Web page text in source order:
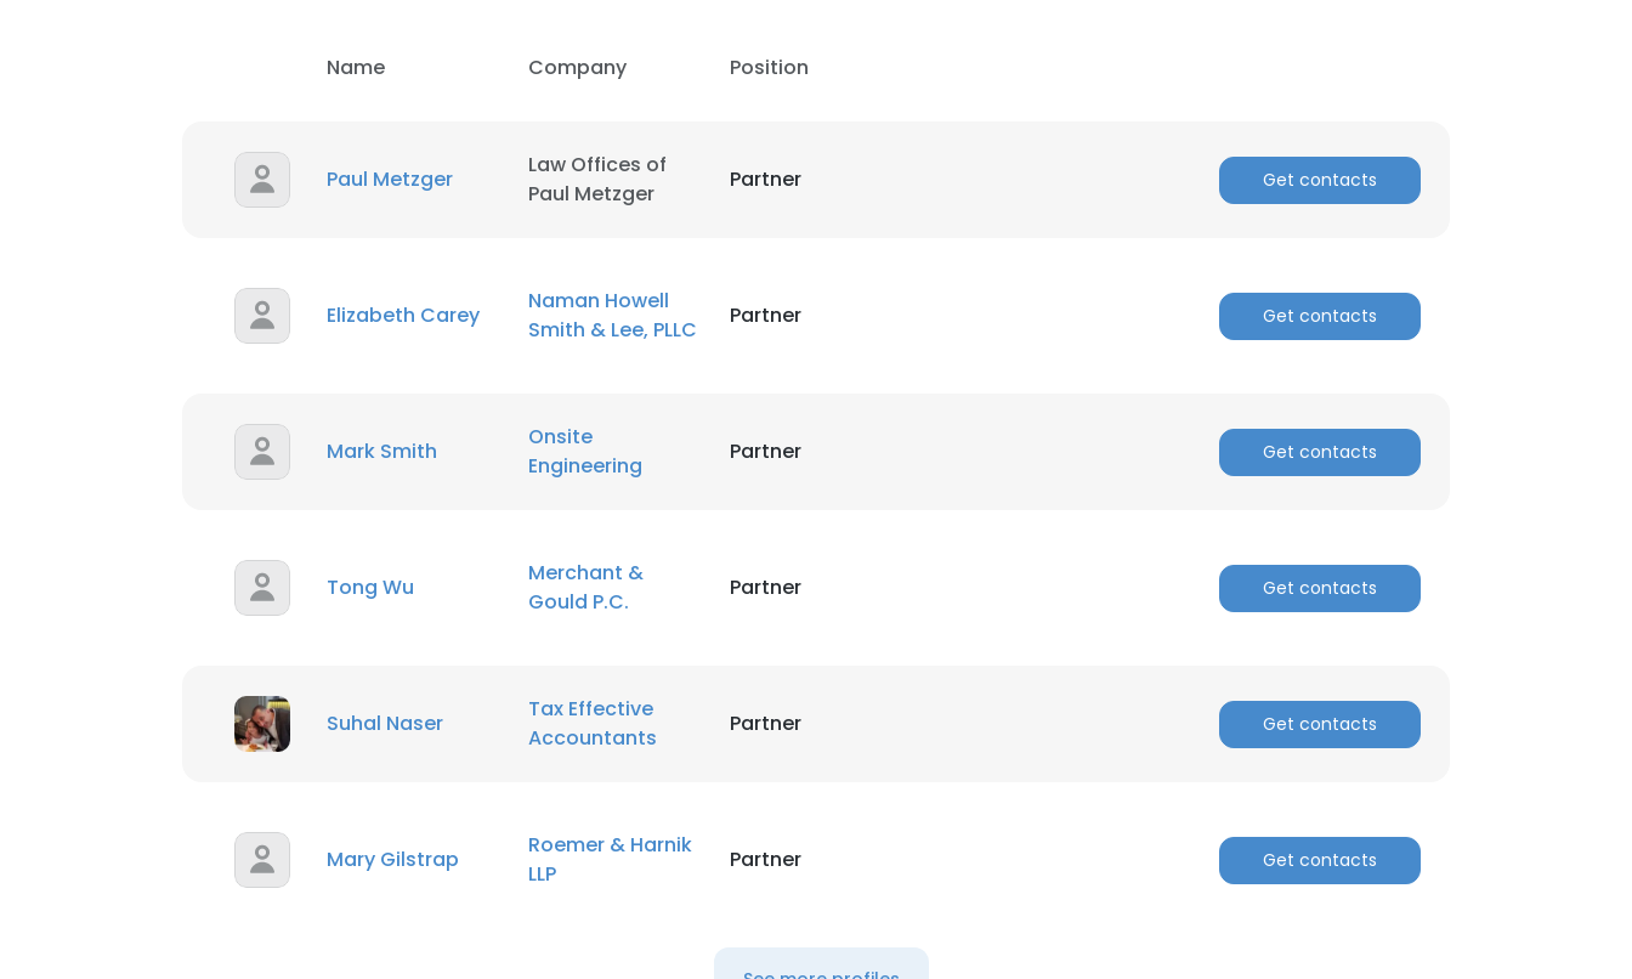
Name Company Position
Paul Metzger
Law Offices of
Paul Metzger
Partner Get contacts
Elizabeth Carey
Naman Howell
Smith & Lee, PLLC
Partner Get contacts
Mark Smith
Onsite
Engineering
Partner Get contacts
Tong Wu
Merchant &
Gould P.C.
Partner Get contacts
Suhal Naser
Tax Effective
Accountants
Partner Get contacts
Mary Gilstrap
Roemer & Harnik
LLP
Partner Get contacts